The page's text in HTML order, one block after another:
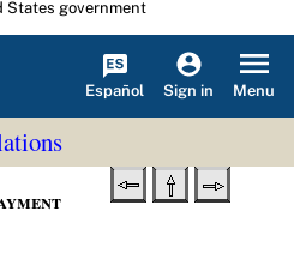
States government
Español Sign in Menu